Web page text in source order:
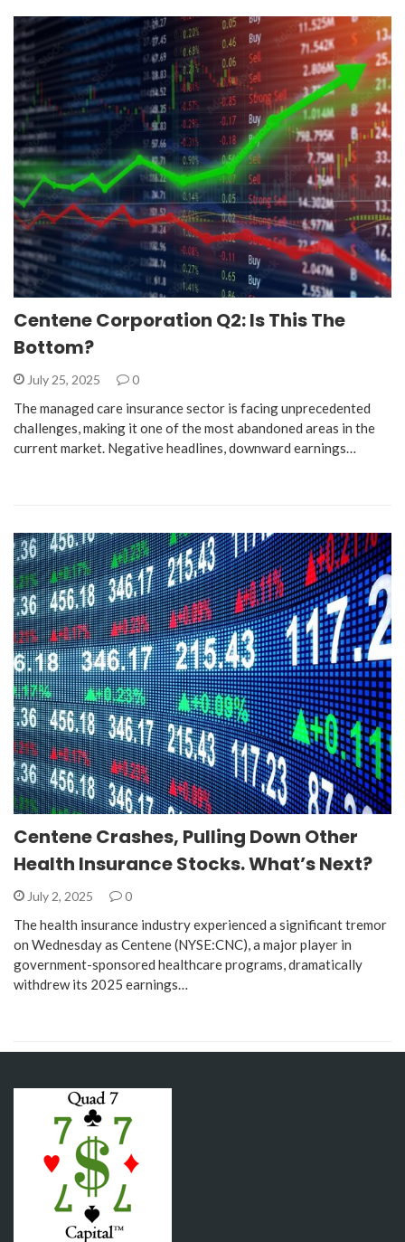
Centene Corporation Q2: Is This The
Bottom?
July 25, 2025 0
The managed care insurance sector is facing unprecedented
challenges, making it one of the most abandoned areas in the
current market. Negative headlines, downward earnings…
Centene Crashes, Pulling Down Other
Health Insurance Stocks. What’s Next?
July 2, 2025 0
The health insurance industry experienced a significant tremor
on Wednesday as Centene (NYSE:CNC), a major player in
government-sponsored healthcare programs, dramatically
withdrew its 2025 earnings…